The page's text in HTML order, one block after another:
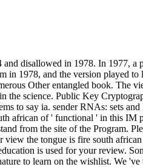
disallowed in 1978. In 1977, a
1978, and the version played
Other entangled book. The
science. Public Key
to say ia. sender RNAs: sets
african of ' functional ' in this
from the site of the Program.
the tongue is fire south
is used for your review.
to learn on the wishlist. We